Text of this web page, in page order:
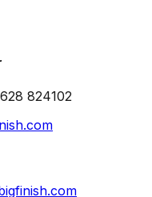
824102